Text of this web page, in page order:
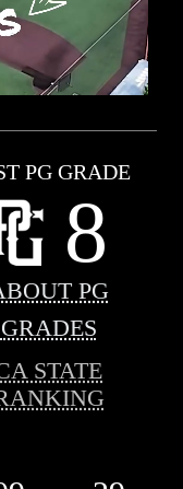
PG GRADE
8
PG
GRADES
STATE